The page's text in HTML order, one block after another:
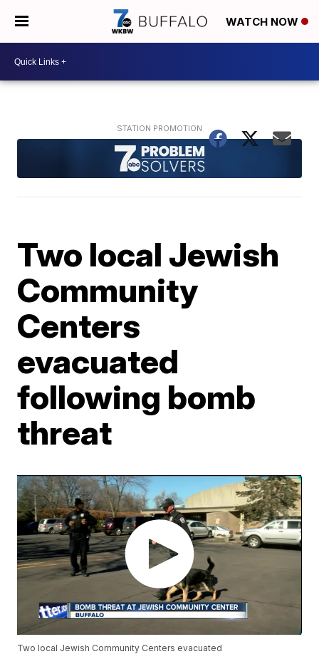
WATCH NOW
Two local Jewish
Community
Centers
evacuated
following bomb
threat
Two local Jewish Community Centers evacuated